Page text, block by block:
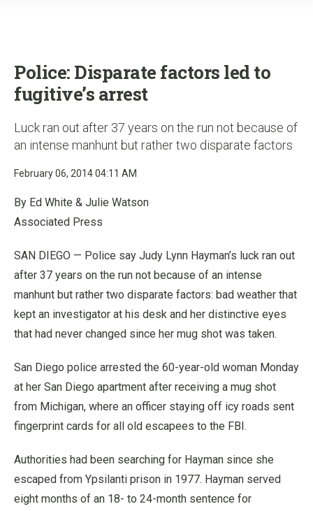
Police: Disparate factors led to
fugitive’s arrest
Luck ran out after 37 years on the run not because of
an intense manhunt but rather two disparate factors
February 06, 2014 04:11 AM
By Ed White & Julie Watson
Associated Press
SAN DIEGO — Police say Judy Lynn Hayman’s luck ran out
after 37 years on the run not because of an intense
manhunt but rather two disparate factors: bad weather that
kept an investigator at his desk and her distinctive eyes
that had never changed since her mug shot was taken.
San Diego police arrested the 60-year-old woman Monday
at her San Diego apartment after receiving a mug shot
from Michigan, where an officer staying off icy roads sent
fingerprint cards for all old escapees to the FBI.
Authorities had been searching for Hayman since she
escaped from Ypsilanti prison in 1977. Hayman served
eight months of an 18- to 24-month sentence for